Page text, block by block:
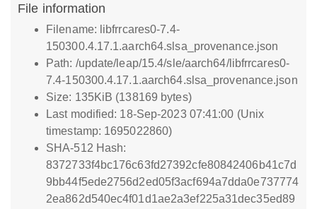
File information
Filename: libfrrcares0-7.4-
150300.4.17.1.aarch64.slsa_provenance.json
Path: /update/leap/15.4/sle/aarch64/libfrrcares0-
7.4-150300.4.17.1.aarch64.slsa_provenance.json
Size: 135KiB (138169 bytes)
Last modified: 18-Sep-2023 07:41:00 (Unix
timestamp: 1695022860)
SHA-512 Hash:
8372733f4bc176c63fd27392cfe80842406b41c7d
9bb44f5ede2756d2ed05f3acf694a7dda0e737774
2ea862d540ec4f01d1ae2a3ef225a31dec35ed89